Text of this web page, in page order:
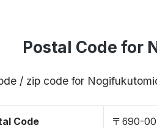
Postal Code for
/ zip code for
Code 〒690-